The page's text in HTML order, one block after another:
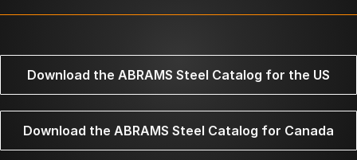
Download the ABRAMS Steel Catalog for the US
Download the ABRAMS Steel Catalog for Canada